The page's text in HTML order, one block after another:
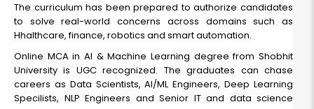
The curriculum has been prepared to authorize candidates
to solve real-world concerns across domains such as
Hhalthcare, finance, robotics and smart automation.
Online MCA in AI & Machine Learning degree from Shobhit
University is UGC recognized. The graduates can chase
careers as Data Scientists, AI/ML Engineers, Deep Learning
Specilists, NLP Engineers and Senior IT and data science